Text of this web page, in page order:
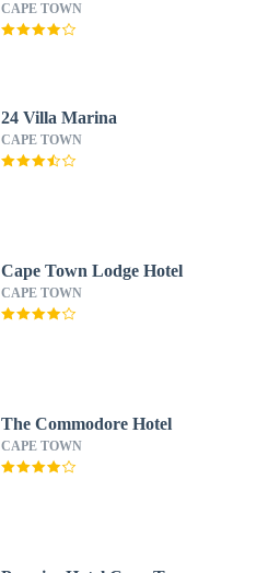
CAPE TOWN
24 Villa Marina
CAPE TOWN
Cape Town Lodge Hotel
CAPE TOWN
The Commodore Hotel
CAPE TOWN